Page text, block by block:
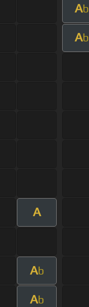
Ab
Ab
A
Ab
Ab